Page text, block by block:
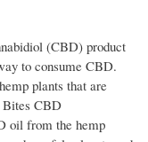
(CBD) product
to consume CBD.
plants that are
Bites CBD
oil from the hemp